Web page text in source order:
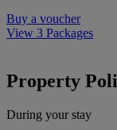
Buy a voucher
View 3 Packages
Property
During your stay